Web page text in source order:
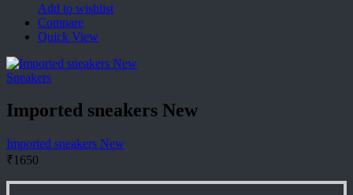
Add to wishlist
Compare
Quick View
Sneakers
Imported sneakers New
Imported sneakers New
₹1650